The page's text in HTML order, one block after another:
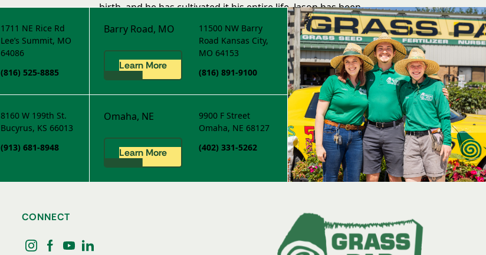
birth, and he has cultivated it his entire life. Jason has been
with the Loveland Grass Pad family for 15 years.
1711 NE Rice Rd
Lee’s Summit, MO
64086
(816) 525-8885
Barry Road, MO
Learn More
11500 NW Barry
Road Kansas City,
MO 64153
(816) 891-9100
8160 W 199th St.
Bucyrus, KS 66013
(913) 681-8948
Omaha, NE
Learn More
9900 F Street
Omaha, NE 68127
(402) 331-5262
CONNECT
instagram
facebook
youtubelinkedin